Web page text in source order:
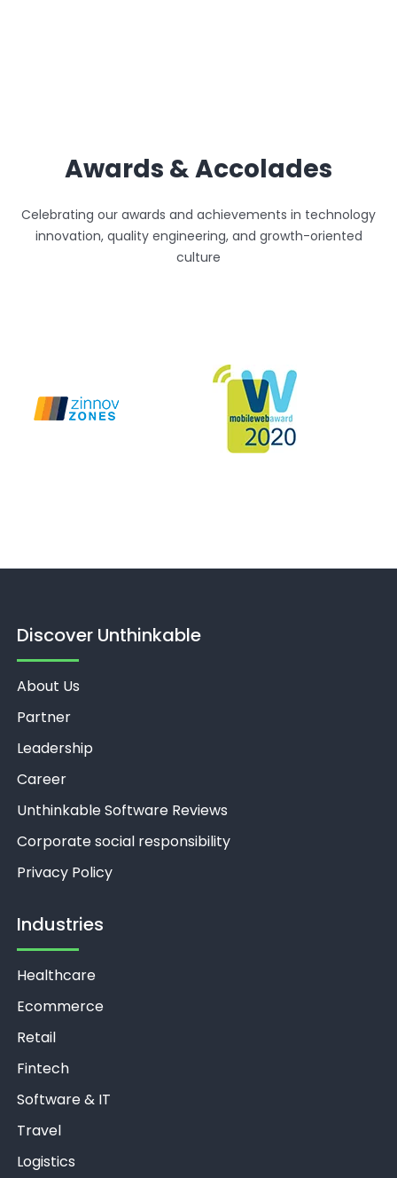
Awards & Accolades
Celebrating our awards and achievements in technology
innovation, quality engineering, and growth-oriented
culture
Discover Unthinkable
About Us
Partner
Leadership
Career
Unthinkable Software Reviews
Corporate social responsibility
Privacy Policy
Industries
Healthcare
Ecommerce
Retail
Fintech
Software & IT
Travel
Logistics